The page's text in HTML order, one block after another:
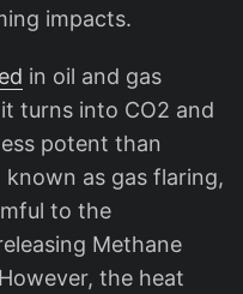
impacts.
in oil and gas
turns into CO2 and
potent than
as gas flaring,
to the
Methane
the heat